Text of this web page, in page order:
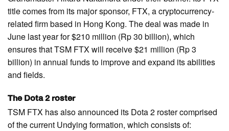
title comes from its major sponsor, FTX, a cryptocurrency-
related firm based in Hong Kong. The deal was made in
June last year for $210 million (Rp 30 billion), which
ensures that TSM FTX will receive $21 million (Rp 3
billion) in annual funds to improve and expand its abilities
and fields.
The Dota 2 roster
TSM FTX has also announced its Dota 2 roster comprised
of the current Undying formation, which consists of: